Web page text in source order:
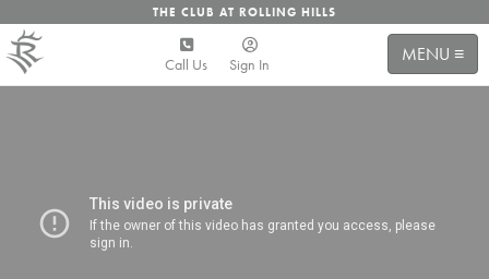
THE CLUB AT ROLLING HILLS
Call Us Sign In MENU ≡